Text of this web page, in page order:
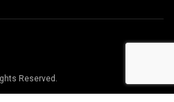
Reserved.